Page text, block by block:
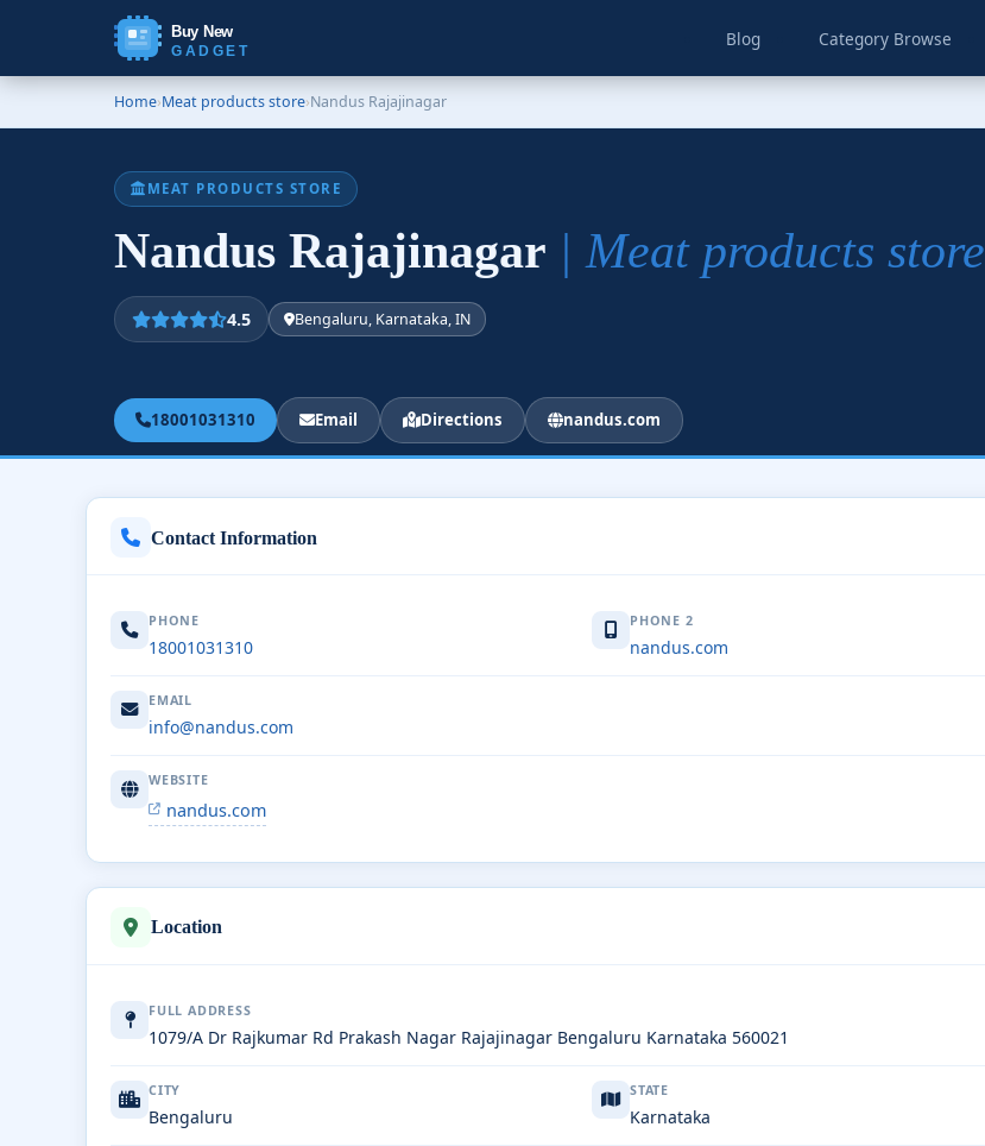
Buy New
GADGET
Blog Category Browse
Home›Meat products store›Nandus Rajajinagar
MEAT PRODUCTS STORE
Nandus Rajajinagar | Meat products store
4.5 Bengaluru, Karnataka, IN
18001031310 Email Directions nandus.com
Contact Information
PHONE
18001031310
PHONE 2
nandus.com
EMAIL
info@nandus.com
WEBSITE
nandus.com
Location
FULL ADDRESS
1079/A Dr Rajkumar Rd Prakash Nagar Rajajinagar Bengaluru Karnataka 560021
CITY
Bengaluru
STATE
Karnataka